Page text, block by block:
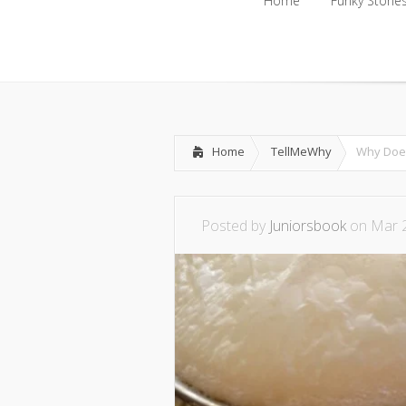
Home TellMeWhy Why
Posted by Juniorsbook on Mar